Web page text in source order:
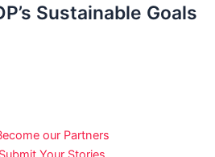
Sustainable Goals
our Partners